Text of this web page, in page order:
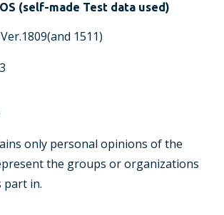
(self-made Test data used)
1511)
only personal opinions of the
the groups or organizations
part in.